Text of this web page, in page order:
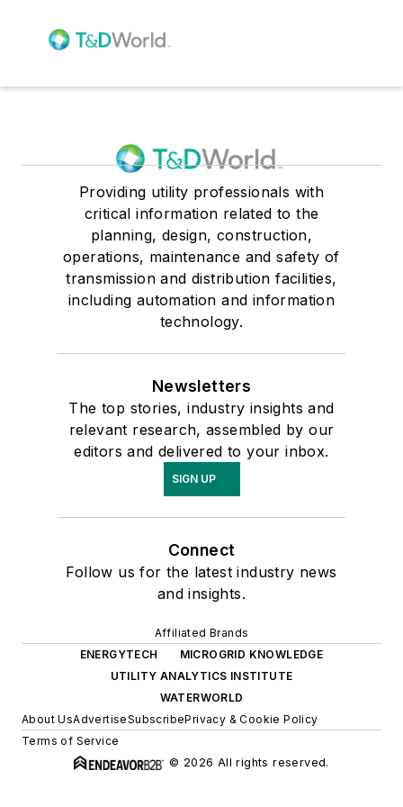
Providing utility professionals with
critical information related to the
planning, design, construction,
operations, maintenance and safety of
transmission and distribution facilities,
including automation and information
technology.
Newsletters
The top stories, industry insights and
relevant research, assembled by our
editors and delivered to your inbox.
SIGN UP
Connect
Follow us for the latest industry news
and insights.
Affiliated Brands
ENERGYTECH
MICROGRID KNOWLEDGE
UTILITY ANALYTICS INSTITUTE
WATERWORLD
About UsAdvertiseSubscribePrivacy & Cookie Policy
Terms of Service
© 2026 All rights reserved.